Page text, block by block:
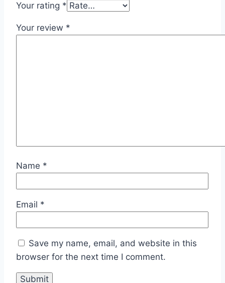
Your rating *
Your review *
Name *
Email *
Save my name, email, and website in this
browser for the next time I comment.